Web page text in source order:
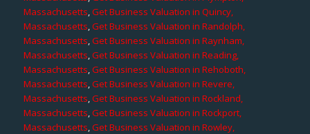
Massachusetts,Get Business Valuation in Quincy,
Massachusetts,Get Business Valuation in Randolph,
Massachusetts,Get Business Valuation in Raynham,
Massachusetts,Get Business Valuation in Reading,
Massachusetts,Get Business Valuation in Rehoboth,
Massachusetts,Get Business Valuation in Revere,
Massachusetts,Get Business Valuation in Rockland,
Massachusetts,Get Business Valuation in Rockport,
Massachusetts,Get Business Valuation in Rowley,